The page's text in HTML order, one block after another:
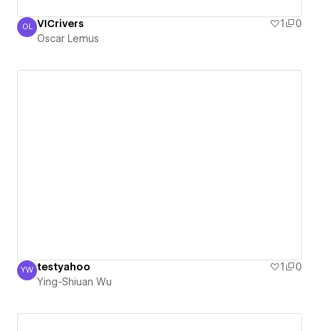
Oscar Lemus
OL VICrivers 1
0
Oscar Lemus
Ying-Shiuan Wu
YW testyahoo 1
0
Ying-Shiuan Wu